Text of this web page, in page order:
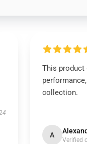
This product
collection.
A
Verified